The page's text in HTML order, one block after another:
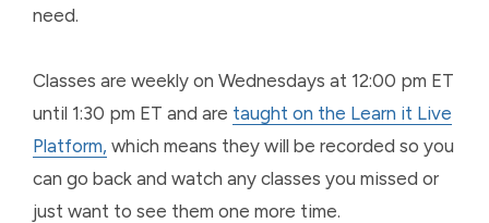
need.
Classes are weekly on Wednesdays at 12:00 pm ET
until 1:30 pm ET and are taught on the Learn it Live
Platform, which means they will be recorded so you
can go back and watch any classes you missed or
just want to see them one more time.